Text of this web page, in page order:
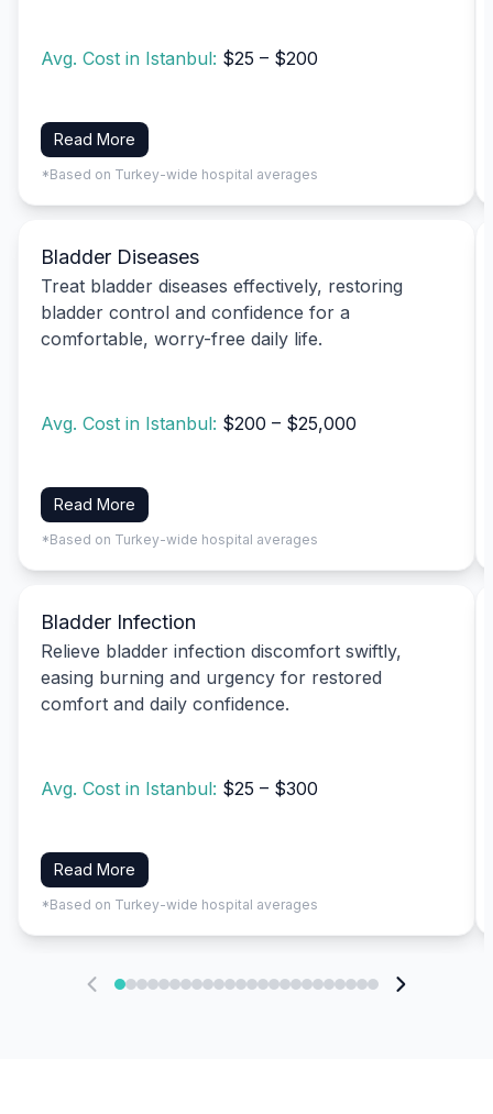
Avg. Cost in Istanbul: $25 – $200
Read More
*Based on Turkey-wide hospital averages
Bladder Diseases
Treat bladder diseases effectively, restoring
bladder control and confidence for a
comfortable, worry-free daily life.
Avg. Cost in Istanbul: $200 – $25,000
Read More
*Based on Turkey-wide hospital averages
Bladder Infection
Relieve bladder infection discomfort swiftly,
easing burning and urgency for restored
comfort and daily confidence.
Avg. Cost in Istanbul: $25 – $300
Read More
*Based on Turkey-wide hospital averages